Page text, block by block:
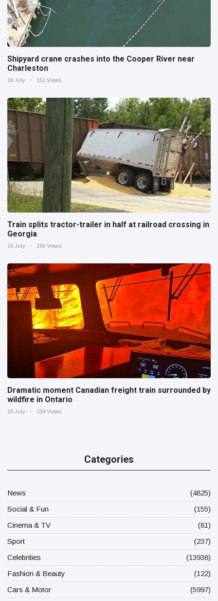
Shipyard crane crashes into the Cooper River near
Charleston
16 July 151 Views
Train splits tractor-trailer in half at railroad crossing in
Georgia
16 July 165 Views
Dramatic moment Canadian freight train surrounded by
wildfire in Ontario
16 July 234 Views
Categories
News
(4825)
Social & Fun
(155)
Cinema & TV
(81)
Sport
(237)
Celebrities
(13938)
Fashion & Beauty
(122)
Cars & Motor
(5997)